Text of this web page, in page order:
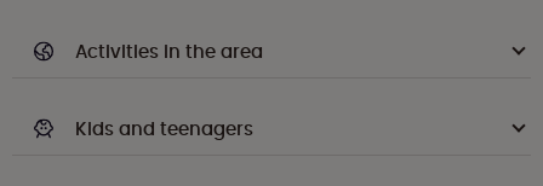
Activities in the area
Kids and teenagers